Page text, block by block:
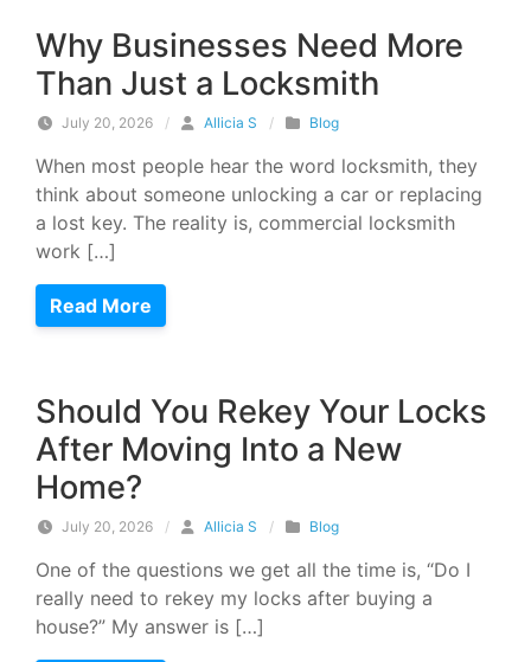
Why Businesses Need More
Than Just a Locksmith
July 20, 2026 / Allicia S / Blog
When most people hear the word locksmith, they
think about someone unlocking a car or replacing
a lost key. The reality is, commercial locksmith
work […]
Read More
Should You Rekey Your Locks
After Moving Into a New
Home?
July 20, 2026 / Allicia S / Blog
One of the questions we get all the time is, “Do I
really need to rekey my locks after buying a
house?” My answer is […]